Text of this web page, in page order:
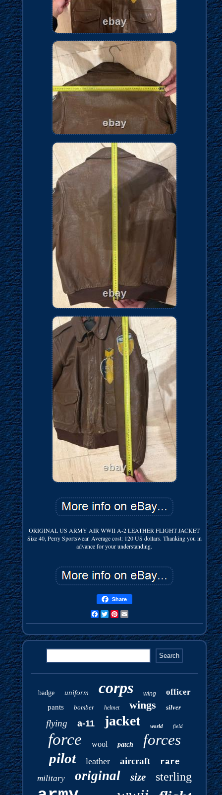
ORIGINAL US ARMY AIR WWII A-2 LEATHER FLIGHT JACKET
Size 40, Perry Sportswear. Average cost: 120 US dollars. Thanking you in
advance for your understanding.
Share
FacebookTwitterPinterest
badge uniform corps wing officer
pants bomber helmet wings silver
flying a-11 jacket world field
force wool patch forces
pilot leather aircraft rare
military original size sterling